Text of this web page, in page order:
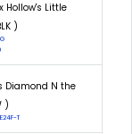
Hollow's Little
)
Diamond N the
)
T